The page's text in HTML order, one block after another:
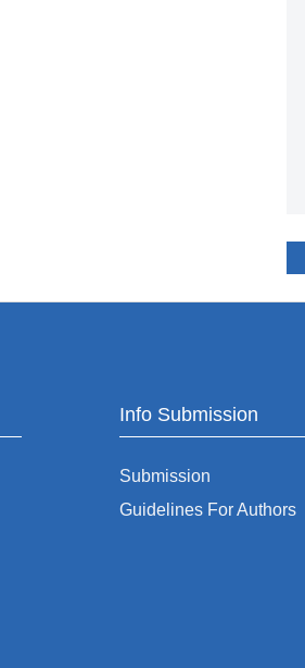
Info Submission
Submission
Guidelines For Authors